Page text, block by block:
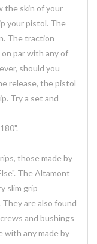
the skin of your
your pistol. The
The traction
par with any of
should you
release, the pistol
Try a set and
those made by
The Altamont
slim grip
are also found
and bushings
with any made by